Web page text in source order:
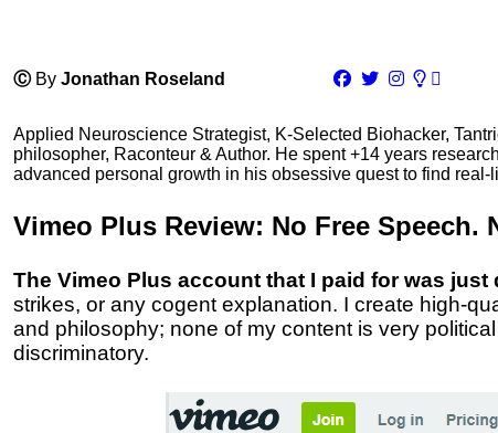
Ⓒ By Jonathan Roseland
Applied Neuroscience Strategist, K-Selected Biohacker,
philosopher, Raconteur & Author. He spent +14 years
advanced personal growth in his obsessive quest to find real-
Vimeo Plus Review: No Free Speech.
The Vimeo Plus account that I paid for was
strikes, or any cogent explanation. I create high-
and philosophy; none of my content is very
discriminatory.